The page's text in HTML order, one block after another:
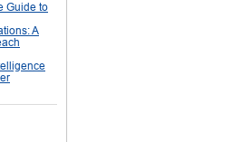
Guide to
A